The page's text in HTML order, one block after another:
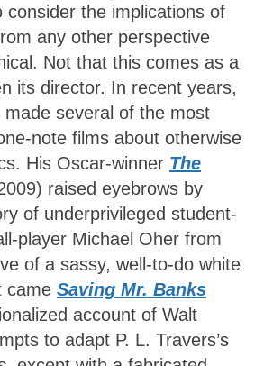
consider the implications of
any other perspective
Not that this comes as a
its director. In recent years,
made several of the most
note films about otherwise
His Oscar-winner The
raised eyebrows by
of underprivileged student-
player Michael Oher from
of a sassy, well-to-do white
came Saving Mr. Banks
account of Walt
to adapt P. L. Travers’s